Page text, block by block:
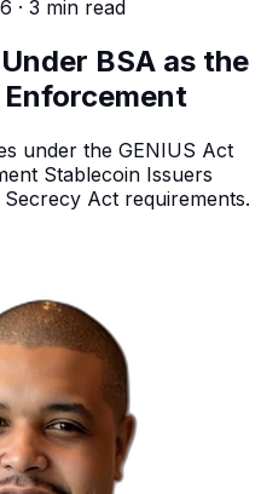
· 3 min read
BSA as the
Enforcement
under the GENIUS Act
Stablecoin Issuers
Act requirements.